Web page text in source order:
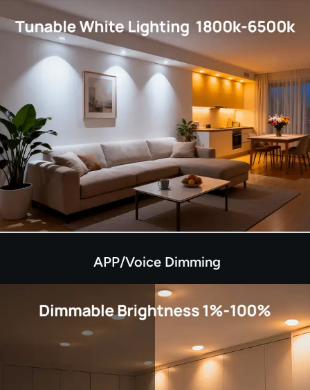
APP/Voice Dimming